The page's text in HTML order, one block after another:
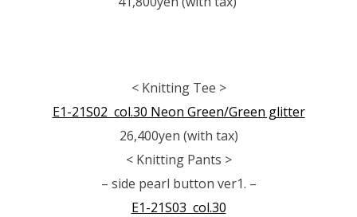
< Knitting Tee >
E1-21S02 col.30 Neon Green/Green glitter
26,400yen (with tax)
< Knitting Pants >
– side pearl button ver1. –
E1-21S03 col.30